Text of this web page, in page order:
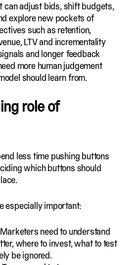
can adjust bids, shift budgets,
explore new pockets of
such as retention,
LTV and incrementality
and longer feedback
more human judgement
should learn from.
role of
less time pushing buttons
which buttons should
especially important:
need to understand
where to invest, what to test
be ignored.